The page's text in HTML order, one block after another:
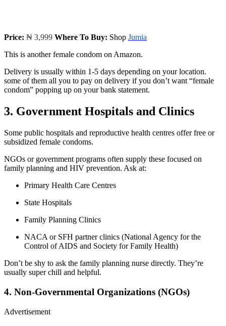
Price: ₦ 3,999 Where To Buy: Shop Jumia
This is another female condom on Amazon.
Delivery is usually within 1-5 days depending on your location.
some of them all you to pay on delivery if you don’t want “female
condom” popping up on your bank statement.
3. Government Hospitals and Clinics
Some public hospitals and reproductive health centres offer free or
subsidized female condoms.
NGOs or government programs often supply these focused on
family planning and HIV prevention. Ask at:
Primary Health Care Centres
State Hospitals
Family Planning Clinics
NACA or SFH partner clinics (National Agency for the
Control of AIDS and Society for Family Health)
Don’t be shy to ask the family planning nurse directly. They’re
usually super chill and helpful.
4. Non-Governmental Organizations (NGOs)
Advertisement